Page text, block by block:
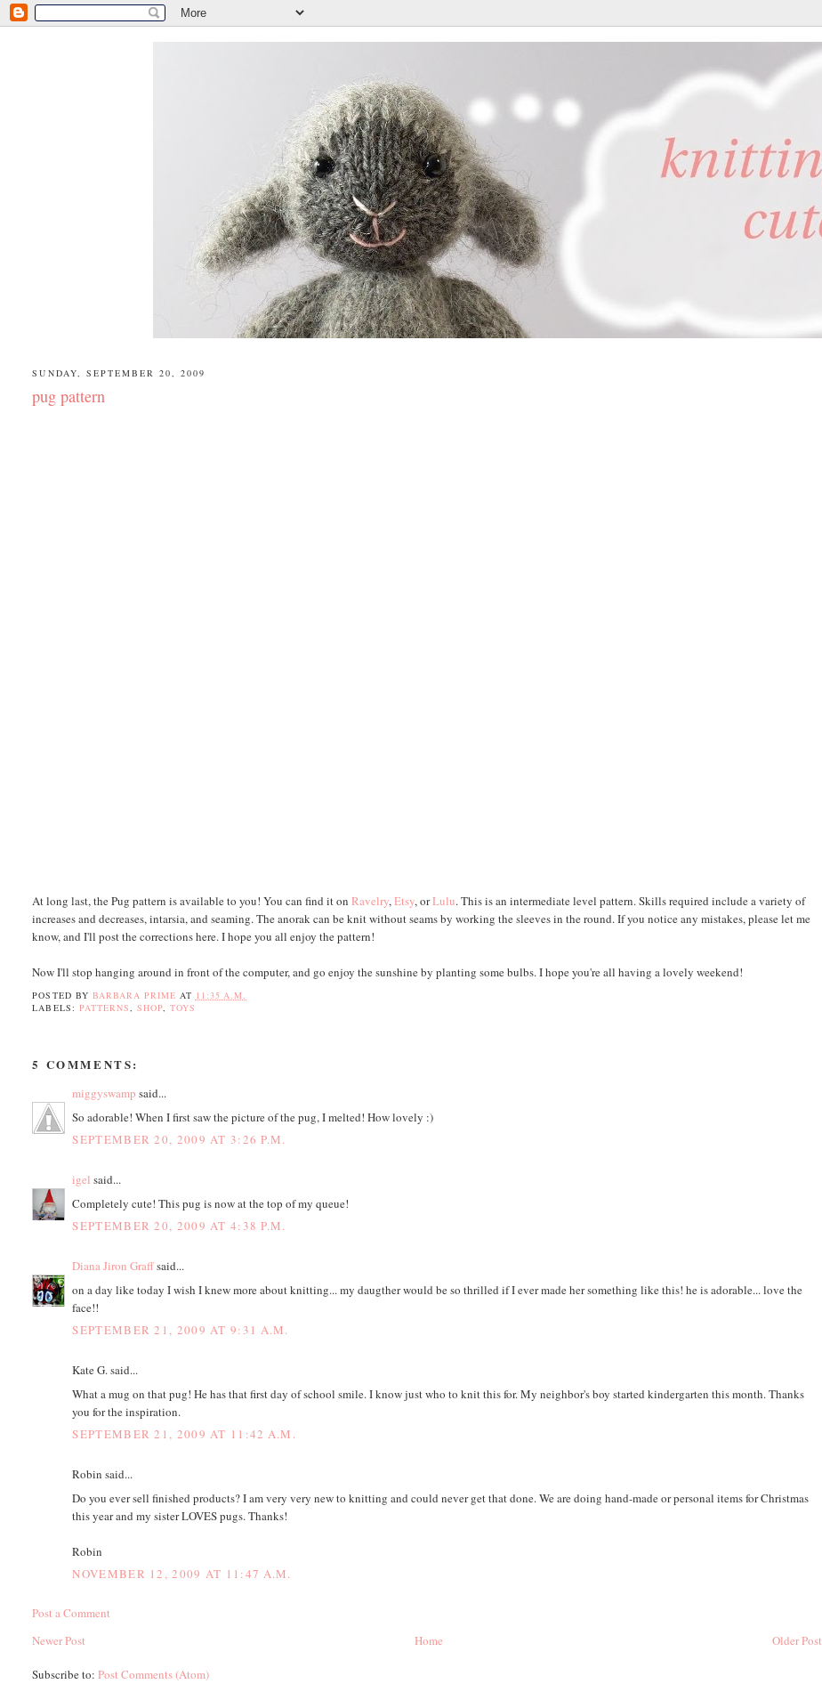
SUNDAY, SEPTEMBER 20, 2009
pug pattern
At long last, the Pug pattern is available to you! You can find it onRavelry,Etsy, orLulu. This is an intermediate level pattern. Skills required include a variety of
increases and decreases, intarsia, and seaming. The anorak can be knit without seams by working the sleeves in the round. If you notice any mistakes, please let me
know, and I'll post the corrections here. I hope you all enjoy the pattern!
Now I'll stop hanging around in front of the computer, and go enjoy the sunshine by planting some bulbs. I hope you're all having a lovely weekend!
POSTED BY BARBARA PRIME AT 11:35 A.M.
LABELS: PATTERNS, SHOP, TOYS
5 COMMENTS:
miggyswamp said...
So adorable! When I first saw the picture of the pug, I melted! How lovely :)
SEPTEMBER 20, 2009 AT 3:26 P.M.
igel said...
Completely cute! This pug is now at the top of my queue!
SEPTEMBER 20, 2009 AT 4:38 P.M.
Diana Jiron Graffsaid...
on a day like today I wish I knew more about knitting... my daugther would be so thrilled if I ever made her something like this! he is adorable... love the
face!!
SEPTEMBER 21, 2009 AT 9:31 A.M.
Kate G. said...
What a mug on that pug! He has that first day of school smile. I know just who to knit this for. My neighbor's boy started kindergarten this month. Thanks
you for the inspiration.
SEPTEMBER 21, 2009 AT 11:42 A.M.
Robin said...
Do you ever sell finished products? I am very very new to knitting and could never get that done. We are doing hand-made or personal items for Christmas
this year and my sister LOVES pugs. Thanks!
Robin
NOVEMBER 12, 2009 AT 11:47 A.M.
Post a Comment
Newer Post
Older Post
Home
Subscribe to:Post Comments (Atom)